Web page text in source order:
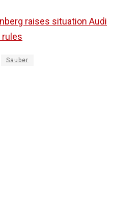
raises situation Audi
rules
Sauber